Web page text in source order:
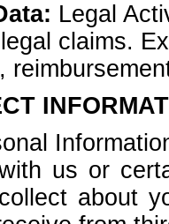
Legal
claims.
us or
about